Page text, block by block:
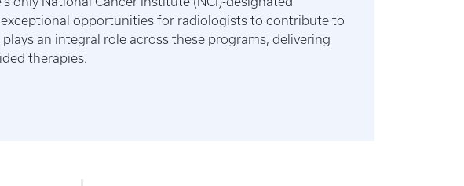
exceptional opportunities for radiologists to contribute to
an integral role across these programs, delivering
therapies.